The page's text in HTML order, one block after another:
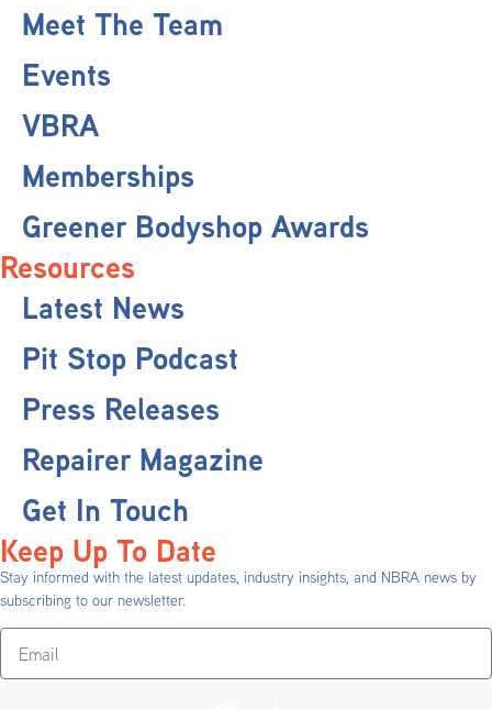
Meet The Team
Events
VBRA
Memberships
Greener Bodyshop Awards
Resources
Latest News
Pit Stop Podcast
Press Releases
Repairer Magazine
Get In Touch
Keep Up To Date
Stay informed with the latest updates, industry insights, and NBRA news by
subscribing to our newsletter.